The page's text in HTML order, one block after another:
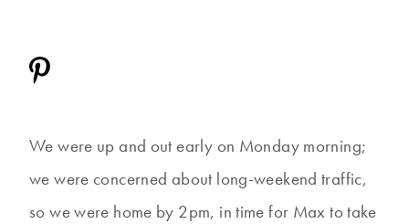
We were up and out early on Monday morning;
we were concerned about long-weekend traffic,
so we were home by 2pm, in time for Max to take